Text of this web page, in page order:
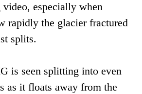
especially when
rapidly the glacier fractured
splits.
is seen splitting into even
as it floats away from the